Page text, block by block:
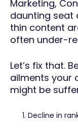
Marketing,
daunting seat
thin content
often under-
Let’s fix that.
ailments your
might be
Decline in